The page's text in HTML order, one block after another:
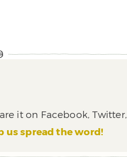
it on Facebook, Twitter,
us spread the word!